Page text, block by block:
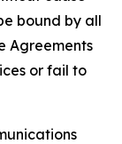
bound by all
Agreements
or fail to